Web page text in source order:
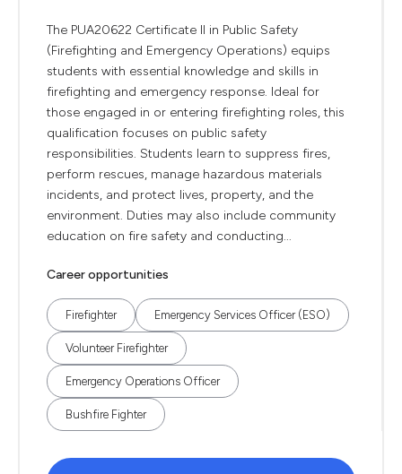
The PUA20622 Certificate II in Public Safety
(Firefighting and Emergency Operations) equips
students with essential knowledge and skills in
firefighting and emergency response. Ideal for
those engaged in or entering firefighting roles, this
qualification focuses on public safety
responsibilities. Students learn to suppress fires,
perform rescues, manage hazardous materials
incidents, and protect lives, property, and the
environment. Duties may also include community
education on fire safety and conducting...
Career opportunities
Firefighter Emergency Services Officer (ESO)
Volunteer Firefighter
Emergency Operations Officer
Bushfire Fighter